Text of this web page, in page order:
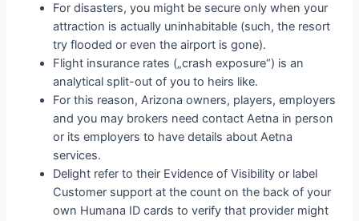
For disasters, you might be secure only when your
attraction is actually uninhabitable (such, the resort
try flooded or even the airport is gone).
Flight insurance rates („crash exposure“) is an
analytical split-out of you to heirs like.
For this reason, Arizona owners, players, employers
and you may brokers need contact Aetna in person
or its employers to have details about Aetna
services.
Delight refer to their Evidence of Visibility or label
Customer support at the count on the back of your
own Humana ID cards to verify that provider might